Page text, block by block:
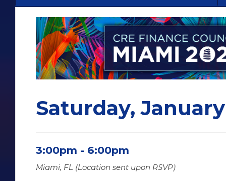
Saturday,
3:00pm - 6:00pm
Miami, FL (Location sent upon RSVP)